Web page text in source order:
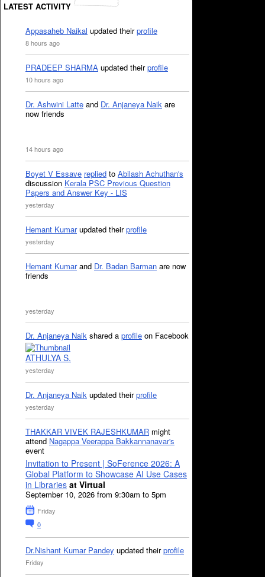
LATEST ACTIVITY
Appasaheb Naikal updated theirprofile
8 hours ago
PRADEEP SHARMA updated theirprofile
10 hours ago
Dr. Ashwini Latte and Dr. Anjaneya Naik are
now friends
14 hours ago
Boyet V Essave replied to Abilash Achuthan's
discussion Kerala PSC Previous Question
Papers and Answer Key - LIS
yesterday
Hemant Kumarupdated theirprofile
yesterday
Hemant Kumarand Dr. Badan Barman are now
friends
yesterday
Dr. Anjaneya Naik shared a profile on Facebook
ATHULYA S.
yesterday
Dr. Anjaneya Naik updated theirprofile
yesterday
THAKKAR VIVEK RAJESHKUMAR might
attend Nagappa Veerappa Bakkannanavar's
event
Invitation to Present | SoFerence 2026: A
Global Platform to Showcase AI Use Cases
in Libraries at Virtual
September 10, 2026 from 9:30am to 5pm
Friday
0
Dr.Nishant Kumar Pandey updated theirprofile
Friday